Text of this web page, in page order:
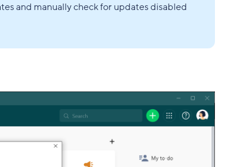
and manually check for updates disabled